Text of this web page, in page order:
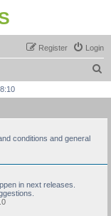
Login
Register
r
conditions and general
in next releases.